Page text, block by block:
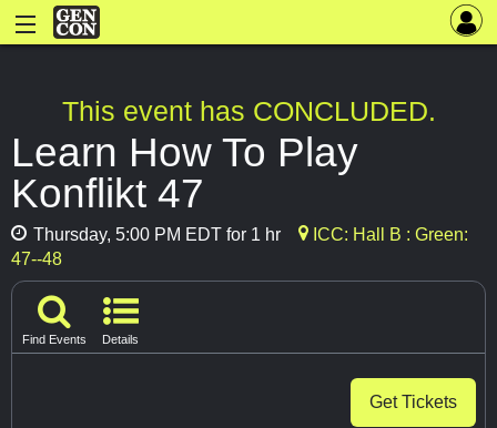
This event has CONCLUDED.
Learn How To Play
Konflikt 47
Thursday, 5:00 PM EDT for 1 hr
ICC: Hall B : Green:
47--48
Find Events Details
Get Tickets